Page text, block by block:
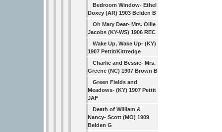
Bedroom Window- Ethel
Doxey (AR) 1903 Belden B
Oh Mary Dear- Mrs. Ollie
Jacobs (KY-WS) 1906 REC
Wake Up, Wake Up- (KY)
1907 Pettit/Kittredge
Charlie and Bessie- Mrs.
Greene (NC) 1907 Brown B
Green Fields and
Meadows- (KY) 1907 Pettit
JAF
Death of William &
Nancy- Scott (MO) 1909
Belden G